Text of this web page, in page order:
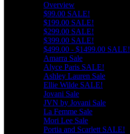
Overview
$99.00 SALE!
$199.00 SALE!
$299.00 SALE!
$399.00 SALE!
$499.00 - $1499.00 SALE!
Amarra Sale
Alyce Paris SALE!
Ashley Lauren Sale
Ellie Wilde SALE!
Jovani Sale
JVN by Jovani Sale
La Femme Sale
Mori Lee Sale
Portia and Scarlett SALE!